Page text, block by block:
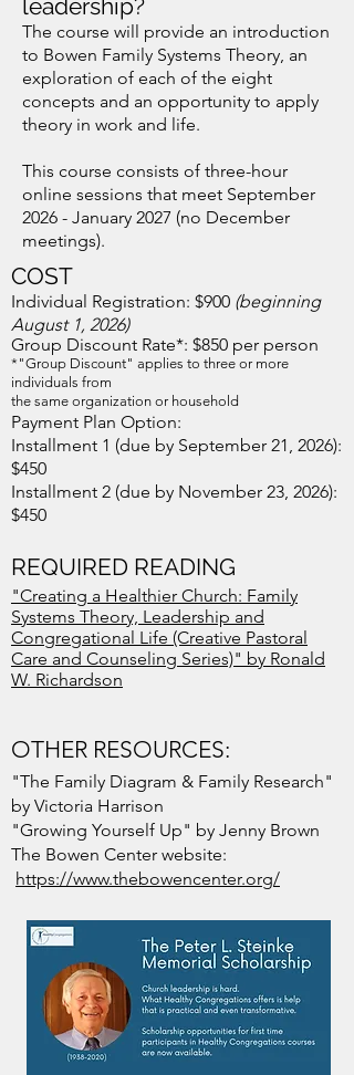
leadership?
The course will provide an introduction
to Bowen Family Systems Theory, an
exploration of each of the eight
concepts and an opportunity to apply
theory in work and life.
This course consists of three-hour
online sessions that meet September
2026 - January 2027 (no December
meetings).
COST
Individual Registration: $900​ (beginning
August 1, 2026)
Group Discount Rate*: $850 per person
*"Group Discount" applies to three or more
individuals from
the same organization or household
Payment Plan Option:
Installment 1 (due by September 21, 2026):
$450
Installment 2 (due by November 23, 2026):
$450
REQUIRED READING​
"Creating a Healthier Church: Family
Systems Theory, Leadership and
Congregational Life (Creative Pastoral
Care and Counseling Series)" by Ronald
W. Richardson
OTHER RESOURCES:
"The Family Diagram & Family Research"
by Victoria Harrison
"Growing Yourself Up" by Jenny Brown
The Bowen Center website:
https://www.thebowencenter.org/